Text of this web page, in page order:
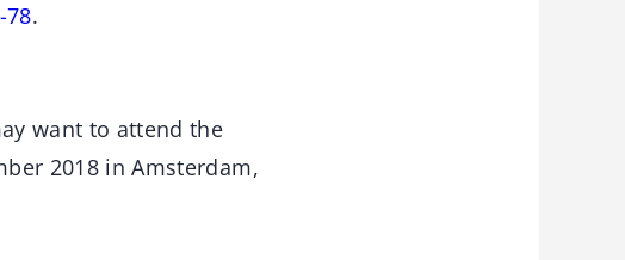
78.
want to attend the
2018 in Amsterdam,